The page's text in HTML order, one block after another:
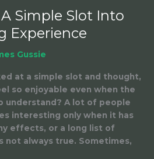
Simple Slot Into
Experience
Gussie
at a simple slot and thought,
so enjoyable even when the
understand? A lot of people
interesting only when it has
effects, or a long list of
not always true. Sometimes,